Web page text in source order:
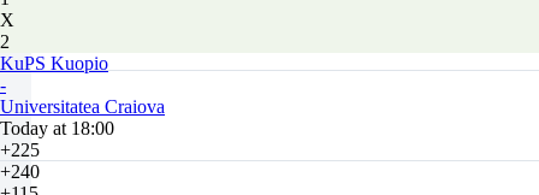
X
2
KuPS Kuopio
-
Universitatea Craiova
Today at 18:00
+225
+240